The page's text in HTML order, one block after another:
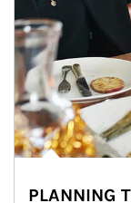
PLANNING